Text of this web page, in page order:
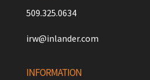
509.325.0634
irw@inlander.com
INFORMATION